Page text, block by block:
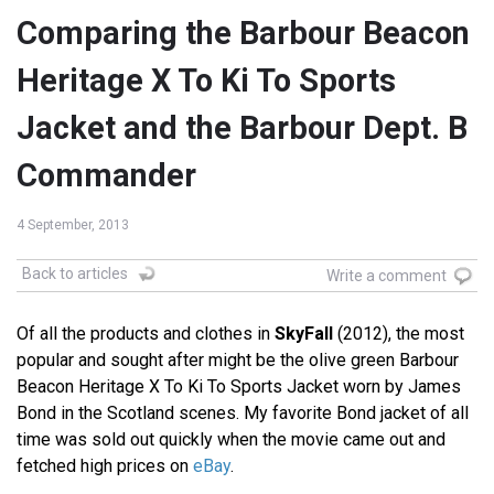
Comparing the Barbour Beacon
Heritage X To Ki To Sports
Jacket and the Barbour Dept. B
Commander
4 September, 2013
Back to articles Write a comment
Of all the products and clothes in SkyFall (2012), the most
popular and sought after might be the olive green Barbour
Beacon Heritage X To Ki To Sports Jacket worn by James
Bond in the Scotland scenes. My favorite Bond jacket of all
time was sold out quickly when the movie came out and
fetched high prices on eBay.